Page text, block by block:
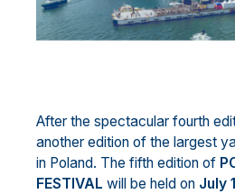
After the spectacular fourth
another edition of the largest
in Poland. The fifth edition of
FESTIVAL will be held on July